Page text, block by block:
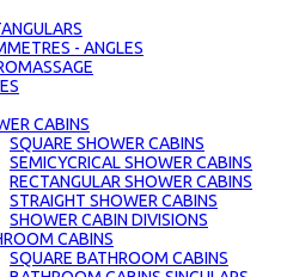
- ANGLES
CABINS
SQUARE SHOWER CABINS
SEMICYCRICAL SHOWER CABINS
RECTANGULAR SHOWER CABINS
STRAIGHT SHOWER CABINS
SHOWER CABIN DIVISIONS
CABINS
SQUARE BATHROOM CABINS